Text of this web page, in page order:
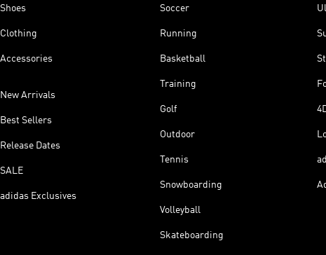
Shoes
Clothing
Accessories
New Arrivals
Best Sellers
Release Dates
SALE
adidas Exclusives
Soccer
Running
Basketball
Training
Golf
Outdoor
Tennis
Snowboarding
Volleyball
Skateboarding